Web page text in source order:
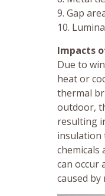
9. Gap
10.
Impacts
Due to
heat or
thermal
outdoor,
resulting
insulation
chemicals
can occur
caused by